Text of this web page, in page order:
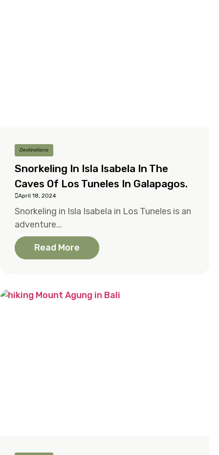
Destinations
Snorkeling In Isla Isabela In The
Caves Of Los Tuneles In Galapagos.
April 18, 2024
Snorkeling in Isla Isabela in Los Tuneles is an
adventure...
Read More